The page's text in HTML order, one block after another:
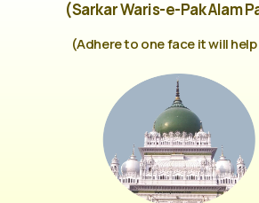
(Sarkar Waris-e-Pak Alam
(Adhere to one face it will